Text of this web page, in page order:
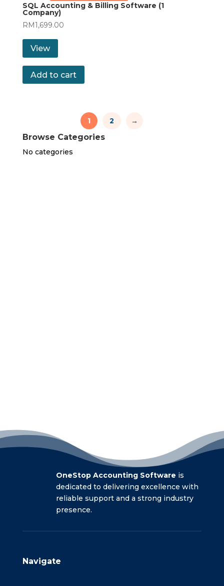
SQL Accounting & Billing Software (1
Company)
RM1,699.00
View
Add to cart
1 2 →
Browse Categories
No categories
OneStop Accounting Software is
dedicated to delivering excellence with
reliable support and a strong industry
presence.
Navigate